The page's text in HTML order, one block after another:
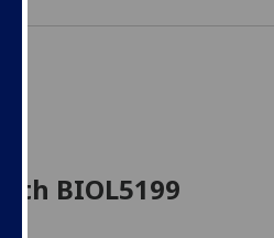
BIOL5199